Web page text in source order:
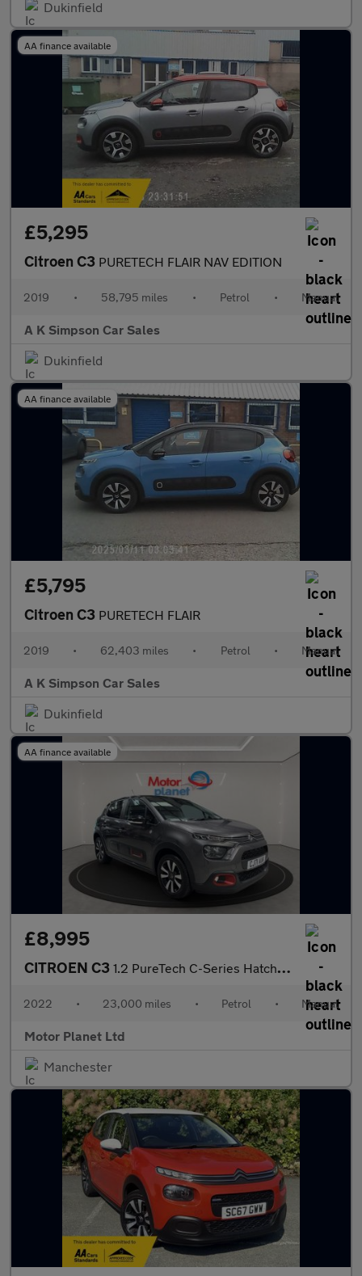
Dukinfield
AA finance available
£5,295
Citroen C3 PURETECH FLAIR NAV EDITION
2019 • 58,795 miles • Petrol • Manual
A K Simpson Car Sales
Dukinfield
AA finance available
£5,795
Citroen C3 PURETECH FLAIR
2019 • 62,403 miles • Petrol • Manual
A K Simpson Car Sales
Dukinfield
AA finance available
£8,995
CITROEN C3 1.2 PureTech C-Series Hatchback 5dr Petrol Manual Euro 6 (s/s) (
2022 • 23,000 miles • Petrol • Manual
Motor Planet Ltd
Manchester